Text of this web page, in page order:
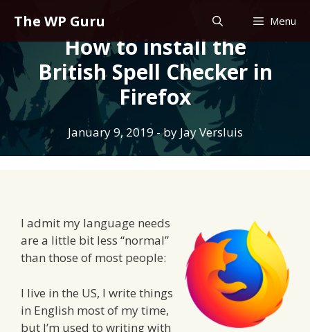
content
The WP Guru Menu
How to install the
British Spell Checker in
Firefox
January 9, 2019- by Jay Versluis
I admit my language needs
are a little bit less “normal”
than those of most people:
I live in the US, I write things
in English most of my time,
but I’m used to writing with